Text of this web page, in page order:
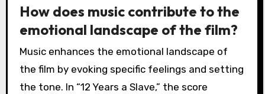
How does music contribute to the
emotional landscape of the film?
Music enhances the emotional landscape of
the film by evoking specific feelings and setting
the tone. In “12 Years a Slave,” the score